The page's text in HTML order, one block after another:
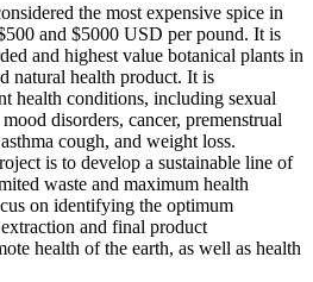
the most expensive spice in
and $5000 USD per pound. It is
and highest value botanical plants in
natural health product. It is
health conditions, including sexual
disorders, cancer, premenstrual
cough, and weight loss.
is to develop a sustainable line of
waste and maximum health
on identifying the optimum
and final product
health of the earth, as well as health